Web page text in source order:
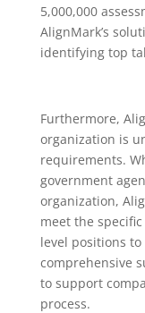
5,000,000
AlignMark’s
identifying top
Furthermore,
organization is
requirements.
government
organization,
meet the
level positions
comprehensive
to support
process.